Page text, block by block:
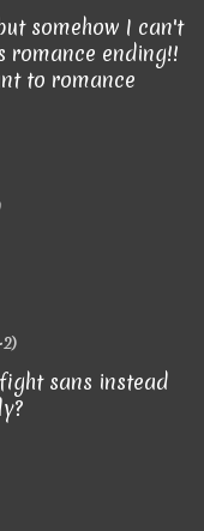
somehow I can't
romance ending!!
to romance
sans instead